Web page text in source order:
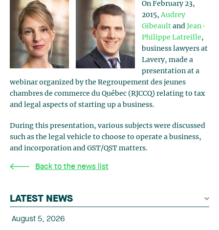
On February 23,
2015,Audrey
Gibeault and Jean-
Philippe Latreille,
business lawyers at
Lavery, made a
presentation at a
webinar organized by the Regroupement des jeunes
chambres de commerce du Québec (RJCCQ) relating to tax
and legal aspects of starting up a business.
During this presentation, various subjects were discussed
such as the legal vehicle to choose to operate a business,
and incorporation and GST/QST matters.
Back to the news list
LATEST NEWS
August 5, 2026